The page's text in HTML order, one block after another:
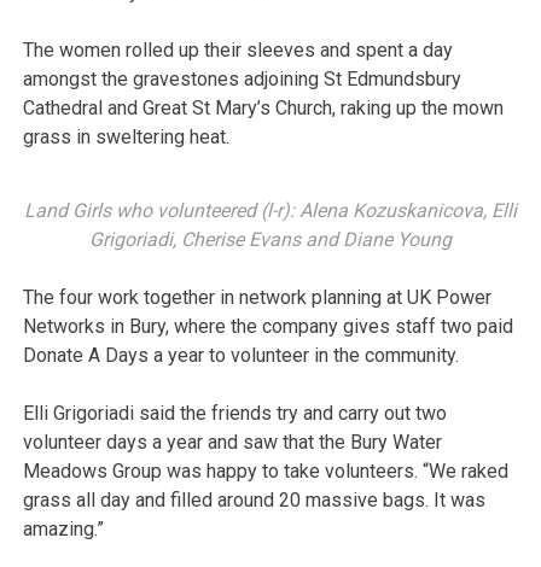
The women rolled up their sleeves and spent a day
amongst the gravestones adjoining St Edmundsbury
Cathedral and Great St Mary’s Church, raking up the mown
grass in sweltering heat.
Land Girls who volunteered (l-r): Alena Kozuskanicova, Elli
Grigoriadi, Cherise Evans and Diane Young
The four work together in network planning at UK Power
Networks in Bury, where the company gives staff two paid
Donate A Days a year to volunteer in the community.
Elli Grigoriadi said the friends try and carry out two
volunteer days a year and saw that the Bury Water
Meadows Group was happy to take volunteers. “We raked
grass all day and filled around 20 massive bags. It was
amazing.”